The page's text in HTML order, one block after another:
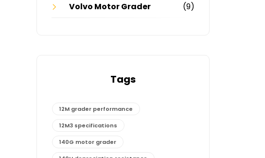
Volvo Motor Grader
(9)
Tags
12M grader performance
12M3 specifications
140G motor grader